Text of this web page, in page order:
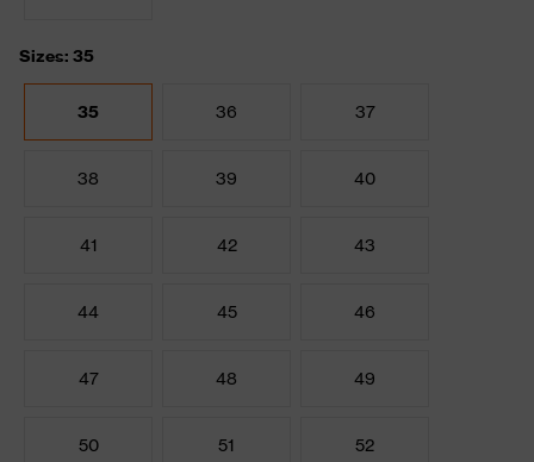
Sizes: 35
35 36 37
38 39 40
41 42 43
44 45 46
47 48 49
50 51 52